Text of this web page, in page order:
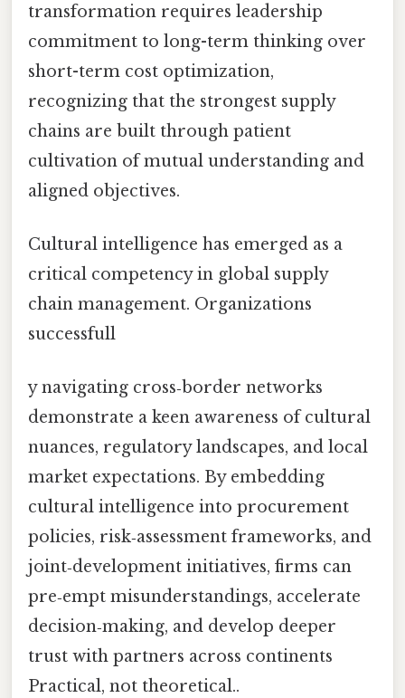
transformation requires leadership
commitment to long-term thinking over
short-term cost optimization,
recognizing that the strongest supply
chains are built through patient
cultivation of mutual understanding and
aligned objectives.
Cultural intelligence has emerged as a
critical competency in global supply
chain management. Organizations
successfull
y navigating cross‑border networks
demonstrate a keen awareness of cultural
nuances, regulatory landscapes, and local
market expectations. By embedding
cultural intelligence into procurement
policies, risk‑assessment frameworks, and
joint‑development initiatives, firms can
pre‑empt misunderstandings, accelerate
decision‑making, and develop deeper
trust with partners across continents
Practical, not theoretical..